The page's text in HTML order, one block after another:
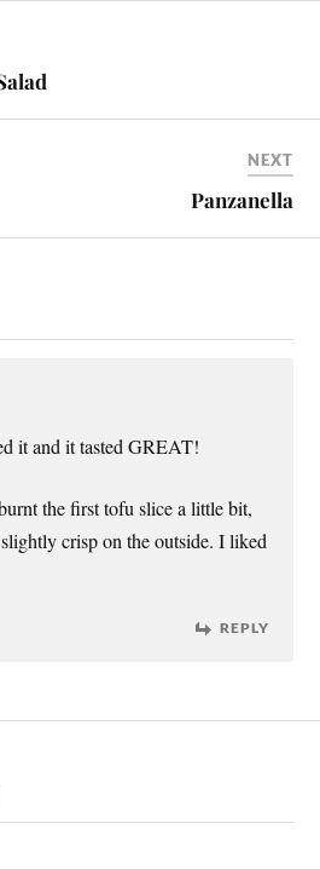
NEXT
Panzanella
it and it tasted GREAT!
the first tofu slice a little bit,
crisp on the outside. I liked
REPLY